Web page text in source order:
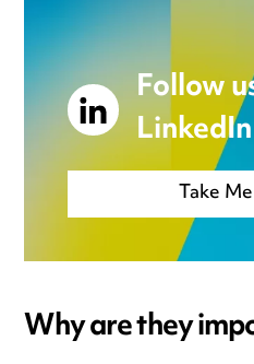
Follow
LinkedIn
Take
Why are they